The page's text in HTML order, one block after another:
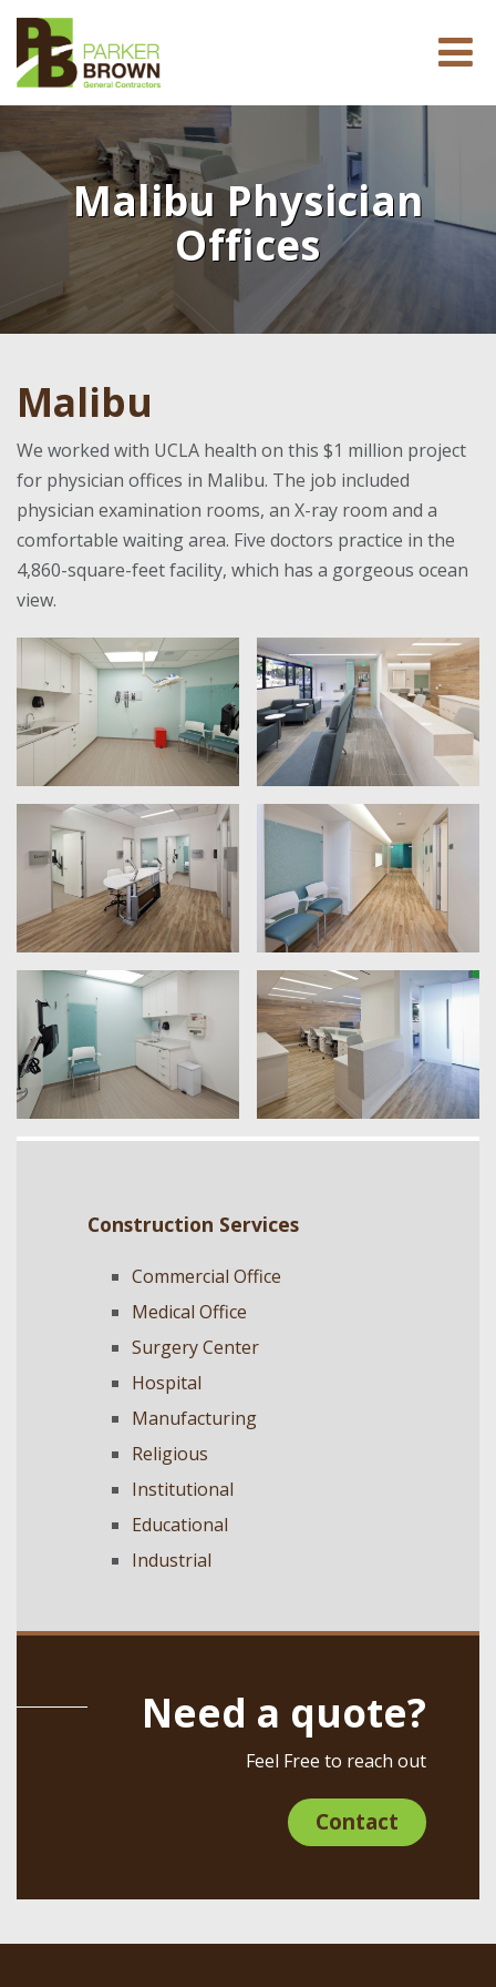
Malibu Physician
Offices
Malibu
We worked with UCLA health on this $1 million project
for physician offices in Malibu. The job included
physician examination rooms, an X-ray room and a
comfortable waiting area. Five doctors practice in the
4,860-square-feet facility, which has a gorgeous ocean
view.
Construction Services
Commercial Office
Medical Office
Surgery Center
Hospital
Manufacturing
Religious
Institutional
Educational
Industrial
Need a quote?
Feel Free to reach out
Contact